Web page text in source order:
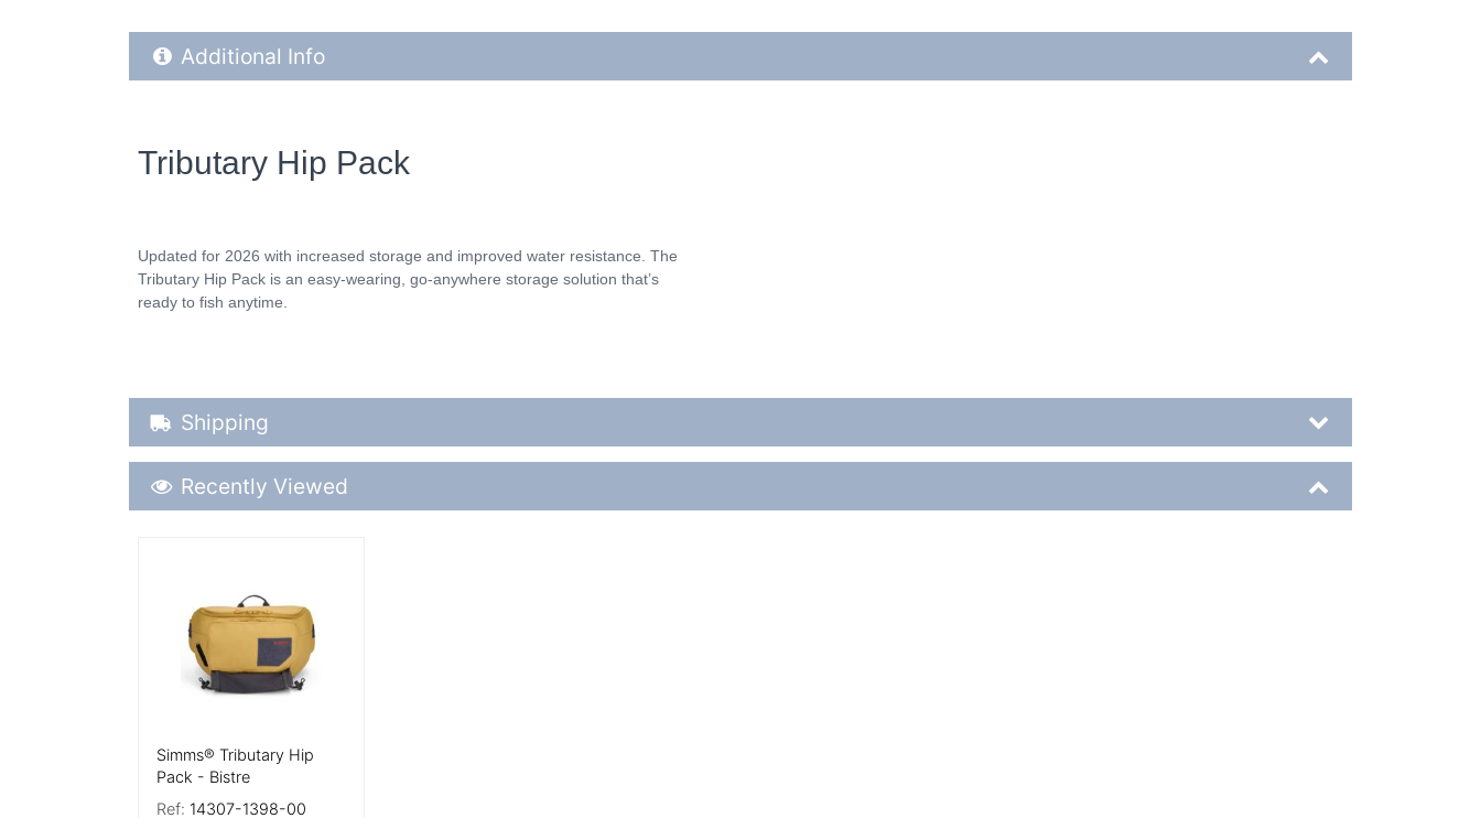
Additional Product Info
Additional Info
Tributary Hip Pack
Updated for 2026 with increased storage and improved water resistance. The
Tributary Hip Pack is an easy-wearing, go-anywhere storage solution that’s
ready to fish anytime.
Shipping Details
Shipping
Recently Viewed
Recently Viewed
Simms® Tributary Hip
Pack - Bistre
Ref: 14307-1398-00